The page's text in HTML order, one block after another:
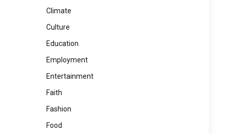
Climate
Culture
Education
Employment
Entertainment
Faith
Fashion
Food